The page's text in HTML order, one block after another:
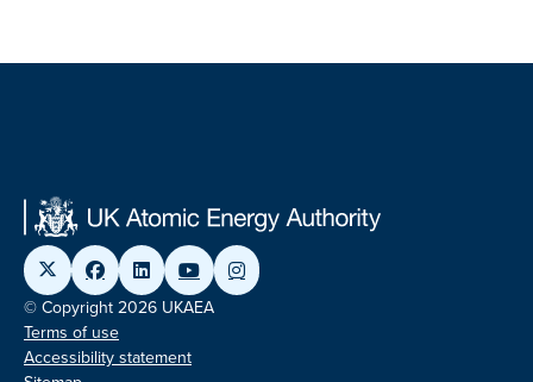
© Copyright 2026 UKAEA
Terms of use
Accessibility statement